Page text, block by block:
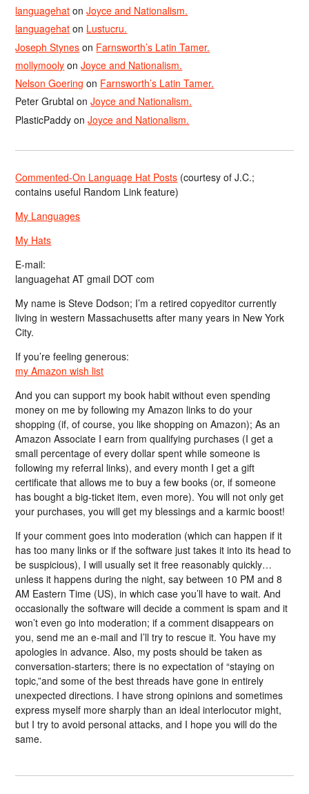
languagehat onJoyce and Nationalism.
languagehat on Lustucru.
Joseph Stynes on Farnsworth’s Latin Tamer.
mollymooly onJoyce and Nationalism.
Nelson Goering on Farnsworth’s Latin Tamer.
Peter Grubtal onJoyce and Nationalism.
PlasticPaddy onJoyce and Nationalism.
Commented-On Language Hat Posts (courtesy of J.C.;
contains useful Random Link feature)
My Languages
My Hats
E-mail:
languagehat AT gmail DOT com
My name is Steve Dodson; I’m a retired copyeditor currently
living in western Massachusetts after many years in New York
City.
If you’re feeling generous:
my Amazon wish list
And you can support my book habit without even spending
money on me by following my Amazon links to do your
shopping (if, of course, you like shopping on Amazon); As an
Amazon Associate I earn from qualifying purchases (I get a
small percentage of every dollar spent while someone is
following my referral links), and every month I get a gift
certificate that allows me to buy a few books (or, if someone
has bought a big-ticket item, even more). You will not only get
your purchases, you will get my blessings and a karmic boost!
If your comment goes into moderation (which can happen if it
has too many links or if the software just takes it into its head to
be suspicious), I will usually set it free reasonably quickly…
unless it happens during the night, say between 10 PM and 8
AM Eastern Time (US), in which case you’ll have to wait. And
occasionally the software will decide a comment is spam and it
won’t even go into moderation; if a comment disappears on
you, send me an e-mail and I’ll try to rescue it. You have my
apologies in advance. Also, my posts should be taken as
conversation-starters; there is no expectation of “staying on
topic,”and some of the best threads have gone in entirely
unexpected directions. I have strong opinions and sometimes
express myself more sharply than an ideal interlocutor might,
but I try to avoid personal attacks, and I hope you will do the
same.